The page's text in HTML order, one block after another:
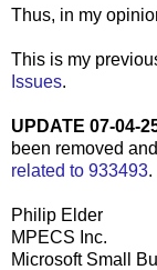
Thus, in my
This is my
Issues.
UPDATE 07-04-
been removed
related to 933493.
Philip Elder
MPECS Inc.
Microsoft Small